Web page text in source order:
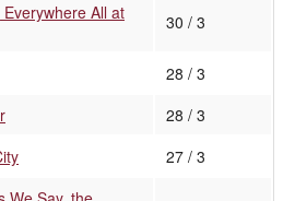
All at
30 / 3
28 / 3
28 / 3
27 / 3